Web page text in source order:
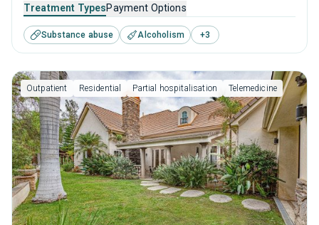
help for substance use disorders. This center offers
programs for substance use treatment including anger
management, cognitive behavioral therapy, motivational
interviewing, relapse prevention and SUD counseling.
Treatment TypesPayment Options
Substance abuse Alcoholism +3
Outpatient Residential Partial hospitalisation Telemedicine